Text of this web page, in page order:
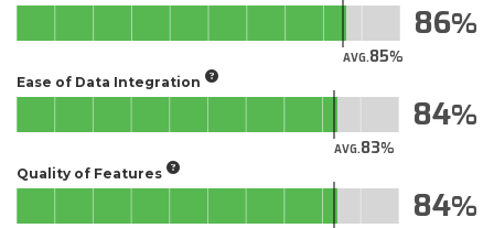
AVG.85
86
Ease of Data Integration
AVG.83
84
Quality of Features
84